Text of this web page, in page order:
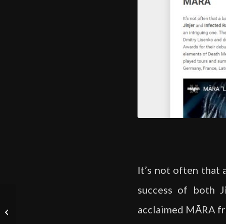
It’s not often that
success of both
acclaimed MĀRA